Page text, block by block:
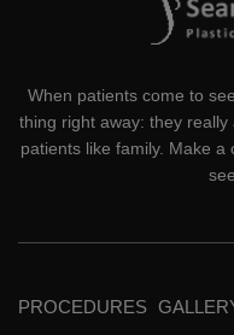
When patients come to
thing right away: they
patients like family. Make
PROCEDURES